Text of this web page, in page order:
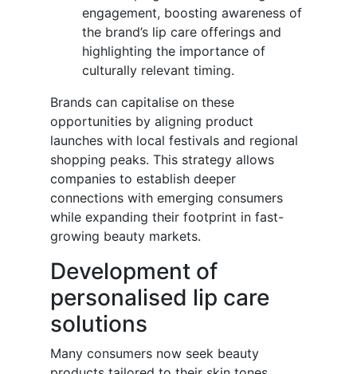
engagement, boosting awareness of
the brand’s lip care offerings and
highlighting the importance of
culturally relevant timing.
Brands can capitalise on these
opportunities by aligning product
launches with local festivals and regional
shopping peaks. This strategy allows
companies to establish deeper
connections with emerging consumers
while expanding their footprint in fast-
growing beauty markets.
Development of
personalised lip care
solutions
Many consumers now seek beauty